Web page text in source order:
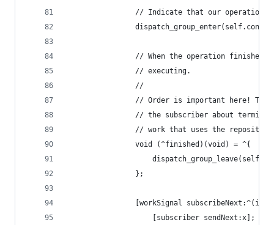
// Indicate that our operation
// When the operation
				// executing.
				//
// Order is important here!
// the subscriber about
// work that uses the
				void (^finished)(void) = ^{
				};
[workSignal subscribeNext:^(id
					[subscriber sendNext:x];